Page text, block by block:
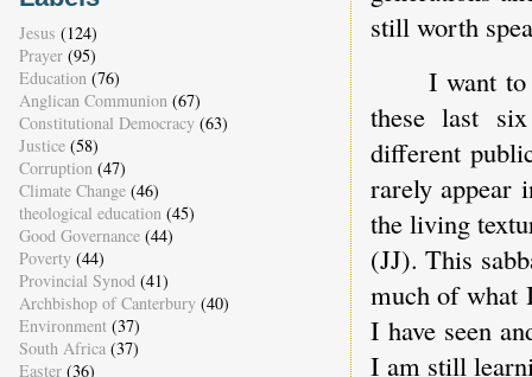
still worth
I want to
these last
different
rarely appear
the living
(JJ). This
much of what
I have seen
I am still
Jesus (124)
Prayer (95)
Education (76)
Anglican Communion (67)
Constitutional Democracy (63)
Justice (58)
Corruption (47)
Climate Change (46)
theological education (45)
Good Governance (44)
Poverty (44)
Provincial Synod (41)
Archbishop of Canterbury (40)
Environment (37)
South Africa (37)
Easter (36)